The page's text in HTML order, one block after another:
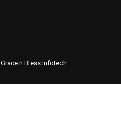
Grace n Bless Infotech